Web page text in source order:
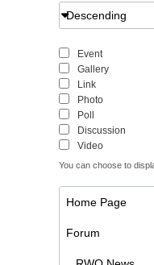
Descending
Event
Gallery
Link
Photo
Poll
Discussion
Video
You can choose to
Home Page
Forum